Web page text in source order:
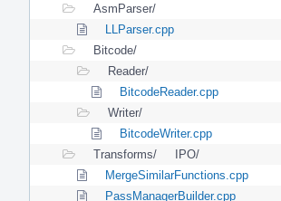
AsmParser/
LLParser.cpp
Bitcode/
Reader/
BitcodeReader.cpp
Writer/
BitcodeWriter.cpp
Transforms/
IPO/
MergeSimilarFunctions.cpp
PassManagerBuilder.cpp